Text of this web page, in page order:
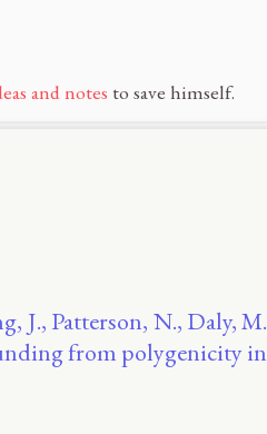
and notes to save himself.
J., Patterson, N., Daly, M.
from polygenicity in